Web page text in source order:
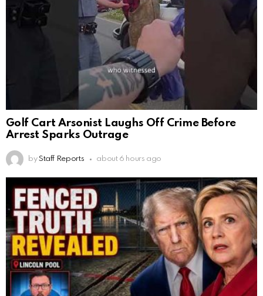
Golf Cart Arsonist Laughs Off Crime Before
Arrest Sparks Outrage
by Staff Reports about 6 hours ago